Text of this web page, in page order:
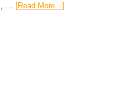
… [Read More...]